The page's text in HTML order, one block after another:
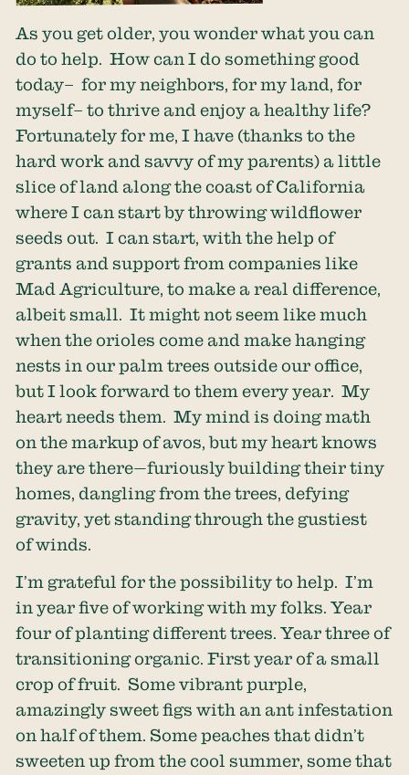
As you get older, you wonder what you can
do to help. How can I do something good
today– for my neighbors, for my land, for
myself– to thrive and enjoy a healthy life?
Fortunately for me, I have (thanks to the
hard work and savvy of my parents) a little
slice of land along the coast of California
where I can start by throwing wildflower
seeds out. I can start, with the help of
grants and support from companies like
Mad Agriculture, to make a real difference,
albeit small. It might not seem like much
when the orioles come and make hanging
nests in our palm trees outside our office,
but I look forward to them every year. My
heart needs them. My mind is doing math
on the markup of avos, but my heart knows
they are there—furiously building their tiny
homes, dangling from the trees, defying
gravity, yet standing through the gustiest
of winds.
I’m grateful for the possibility to help. I’m
in year five of working with my folks. Year
four of planting different trees. Year three of
transitioning organic. First year of a small
crop of fruit. Some vibrant purple,
amazingly sweet figs with an ant infestation
on half of them. Some peaches that didn’t
sweeten up from the cool summer, some that